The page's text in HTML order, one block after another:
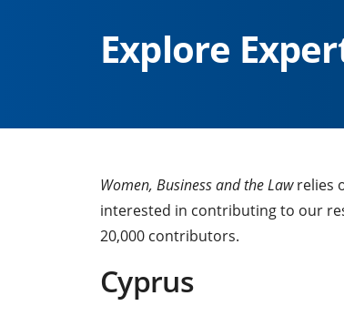
Explore
Women, Business and the Lawrelies
interested in contributing to our
20,000 contributors.
Cyprus